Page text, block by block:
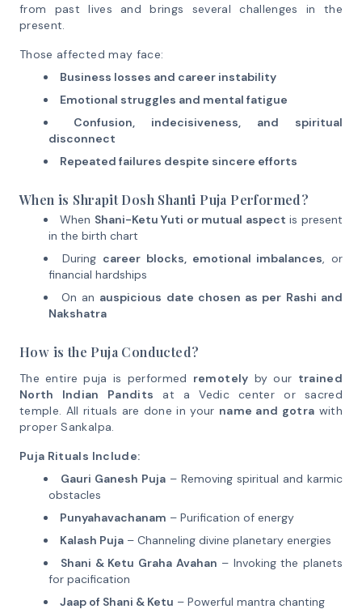
from past lives and brings several challenges in the
present.
Those affected may face:
Business losses and career instability
Emotional struggles and mental fatigue
Confusion, indecisiveness, and spiritual
disconnect
Repeated failures despite sincere efforts
When is Shrapit Dosh Shanti Puja Performed?
When Shani-Ketu Yuti or mutual aspect is present
in the birth chart
During career blocks, emotional imbalances, or
financial hardships
On an auspicious date chosen as per Rashi and
Nakshatra
How is the Puja Conducted?
The entire puja is performed remotely by our trained
North Indian Pandits at a Vedic center or sacred
temple. All rituals are done in your name and gotra with
proper Sankalpa.
Puja Rituals Include:
Gauri Ganesh Puja– Removing spiritual and karmic
obstacles
Punyahavachanam – Purification of energy
Kalash Puja– Channeling divine planetary energies
Shani & Ketu Graha Avahan – Invoking the planets
for pacification
Jaap of Shani & Ketu – Powerful mantra chanting